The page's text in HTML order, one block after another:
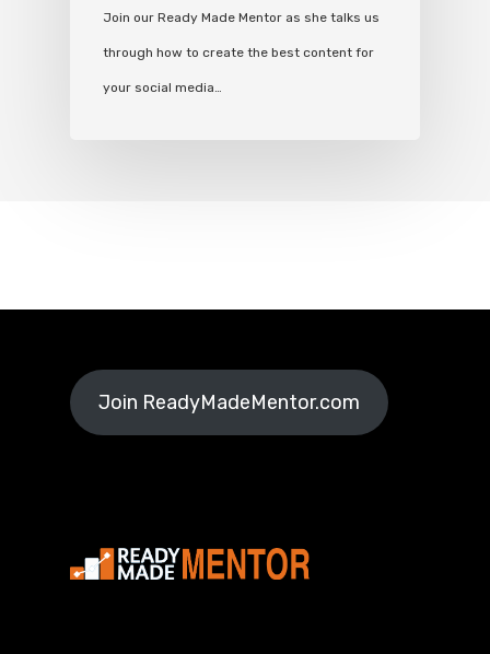
Join our Ready Made Mentor as she talks us
through how to create the best content for
your social media…
Join ReadyMadeMentor.com